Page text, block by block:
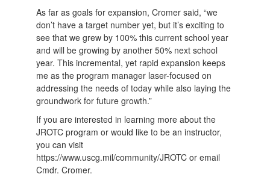
As far as goals for expansion, Cromer said, “we
don’t have a target number yet, but it’s exciting to
see that we grew by 100% this current school year
and will be growing by another 50% next school
year. This incremental, yet rapid expansion keeps
me as the program manager laser-focused on
addressing the needs of today while also laying the
groundwork for future growth.”
If you are interested in learning more about the
JROTC program or would like to be an instructor,
you can visit
https://www.uscg.mil/community/JROTC or email
Cmdr. Cromer.